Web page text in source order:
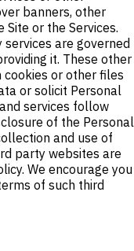
banners, other
or the Services.
are governed
it. These other
cookies or other files
or solicit Personal
services follow
of the Personal
and use of
party websites are
We encourage you
of such third